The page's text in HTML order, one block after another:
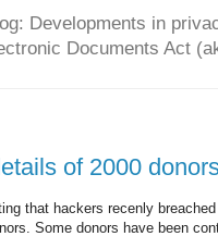
Developments in
Documents Act
of 2000
that hackers recenly
Some donors have been